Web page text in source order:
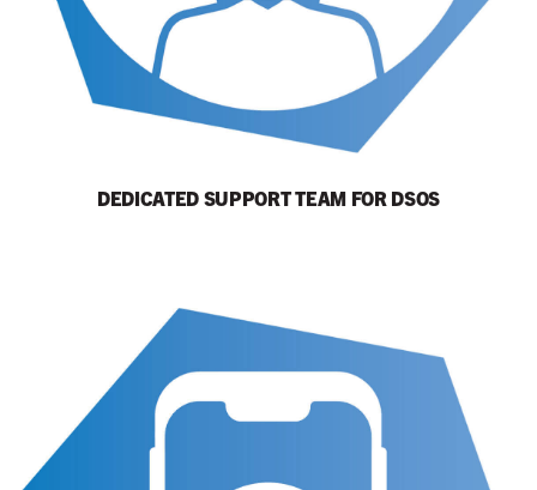
DEDICATED SUPPORT TEAM FOR DSOS